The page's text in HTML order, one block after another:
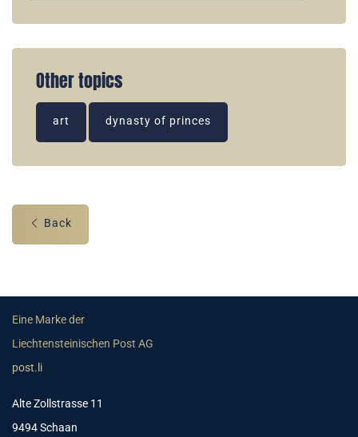
Other topics
art dynasty of princes
Back
Eine Marke der
Liechtensteinischen Post AG
post.li
Alte Zollstrasse 11
9494 Schaan